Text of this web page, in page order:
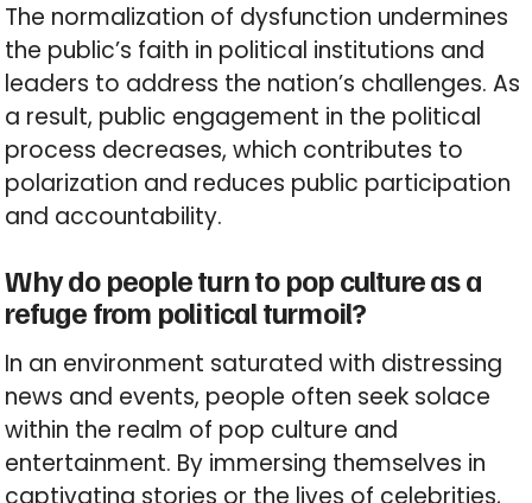
The normalization of dysfunction undermines
the public’s faith in political institutions and
leaders to address the nation’s challenges. As
a result, public engagement in the political
process decreases, which contributes to
polarization and reduces public participation
and accountability.
Why do people turn to pop culture as a
refuge from political turmoil?
In an environment saturated with distressing
news and events, people often seek solace
within the realm of pop culture and
entertainment. By immersing themselves in